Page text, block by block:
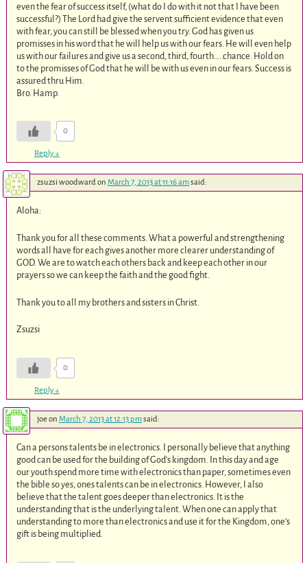
even the fear of success itself, (what do I do with it not that I have been
successful?) The Lord had give the servent sufficient evidence that even
with fear, you can still be blessed when you try. God has given us
promisses in his word that he will help us with our fears. He will even help
us with our failures and give us a second, third, fourth…..chance. Hold on
to the promisses of God that he will be with us even in our fears. Success is
assured thru Him.
Bro. Hamp.
0
Reply↓
zsuzsi woodwardon March 7, 2013 at 11:16 amsaid:
Aloha:
Thank you for all these comments. What a powerful and strengthening
words all have for each gives another more clearer understanding of
GOD. We are to watch each others back and keep each other in our
prayers so we can keep the faith and the good fight.
Thank you to all my brothers and sisters in Christ.
Zsuzsi
0
Reply↓
joeon March 7, 2013 at 12:13 pmsaid:
Can a persons talents be in electronics. I personally believe that anything
good can be used for the building of God’s kingdom. In this day and age
our youth spend more time with electronics than paper, sometimes even
the bible so yes, ones talents can be in electronics. However, I also
believe that the talent goes deeper than electronics. It is the
understanding that is the underlying talent. When one can apply that
understanding to more than electronics and use it for the Kingdom, one’s
gift is being multiplied.